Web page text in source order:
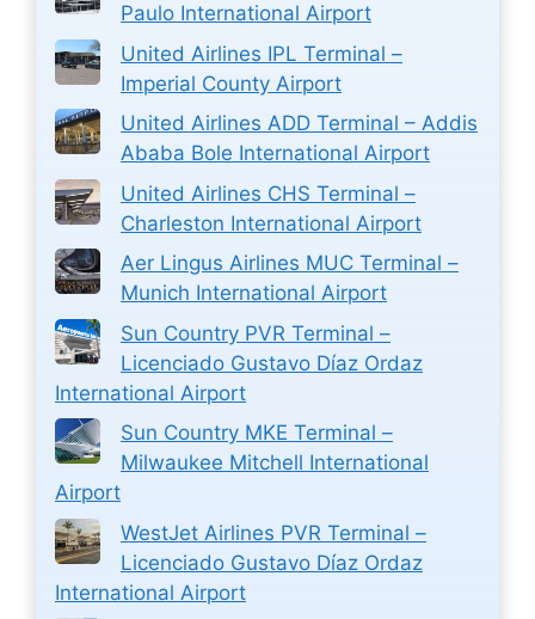
Paulo International Airport
United Airlines IPL Terminal –
Imperial County Airport
United Airlines ADD Terminal – Addis
Ababa Bole International Airport
United Airlines CHS Terminal –
Charleston International Airport
Aer Lingus Airlines MUC Terminal –
Munich International Airport
Sun Country PVR Terminal –
Licenciado Gustavo Díaz Ordaz
International Airport
Sun Country MKE Terminal –
Milwaukee Mitchell International
Airport
WestJet Airlines PVR Terminal –
Licenciado Gustavo Díaz Ordaz
International Airport